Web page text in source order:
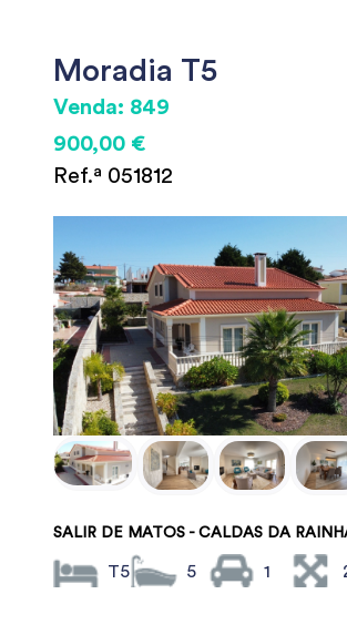
Moradia T5
Venda: 849
900,00 €
Ref.ª 051812
SALIR DE MATOS - CALDAS DA
T5 5 1